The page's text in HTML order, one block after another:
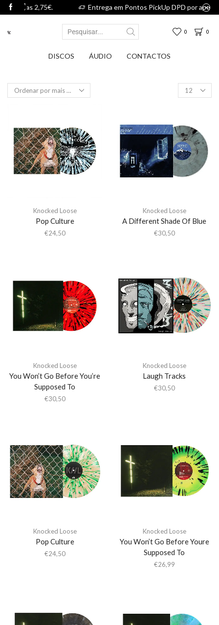
Entrega em Pontos PickUp DPD por apenas 2,75€.
0 0
DISCOS ÁUDIO CONTACTOS
Knocked Loose
Pop Culture
€24,50
Knocked Loose
A Different Shade Of Blue
€30,50
Knocked Loose
You Won’t Go Before You’re
Supposed To
€30,50
Knocked Loose
Laugh Tracks
€30,50
Knocked Loose
Pop Culture
€24,50
Knocked Loose
You Won’t Go Before Youre
Supposed To
€26,99